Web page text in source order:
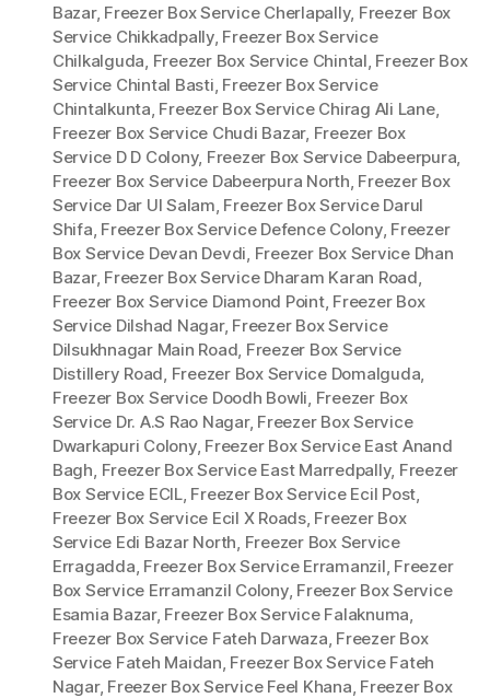
Bazar, Freezer Box Service Cherlapally, Freezer Box
Service Chikkadpally, Freezer Box Service
Chilkalguda Freezer Box Service Chintal Freezer Box
Service Chintal Basti Freezer Box Service
Chintalkunta Freezer Box Service Chirag Ali Lane,
Freezer Box Service Chudi Bazar, Freezer Box
Service D D Colony, Freezer Box Service Dabeerpura
Freezer Box Service Dabeerpura North Freezer Box
Service Dar Ul Salam Freezer Box Service Darul
Shifa Freezer Box Service Defence Colony, Freezer
Box Service Devan Devdi Freezer Box Service Dhan
Bazar, Freezer Box Service Dharam Karan Road
Freezer Box Service Diamond Point, Freezer Box
Service Dilshad Nagar, Freezer Box Service
Dilsukhnagar Main Road Freezer Box Service
Distillery Road Freezer Box Service Domalguda
Freezer Box Service Doodh Bowli Freezer Box
Service Dr. A.S Rao Nagar, Freezer Box Service
Dwarkapuri Colony, Freezer Box Service East Anand
Bagh Freezer Box Service East Marredpally, Freezer
Box Service ECIL, Freezer Box Service Ecil Post
Freezer Box Service Ecil X Roads, Freezer Box
Service Edi Bazar North Freezer Box Service
Erragadda Freezer Box Service Erramanzil Freezer
Box Service Erramanzil Colony, Freezer Box Service
Esamia Bazar, Freezer Box Service Falaknuma
Freezer Box Service Fateh Darwaza Freezer Box
Service Fateh Maidan Freezer Box Service Fateh
Nagar, Freezer Box Service Feel Khana Freezer Box